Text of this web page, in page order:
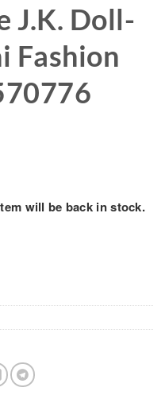
J.K. Doll-
Fashion
will be back in stock.